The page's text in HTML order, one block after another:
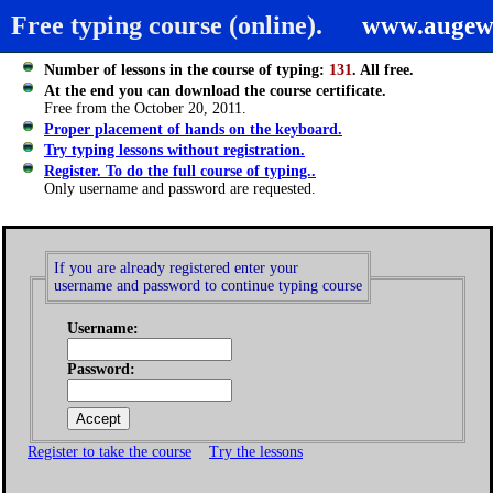
Free typing course (online).
Number of lessons in the course of typing: 131. All free.
At the end you can download the course certificate.
Free from the October 20, 2011.
Proper placement of hands on the keyboard.
Try typing lessons without registration.
Register. To do the full course of typing..
Only username and password are requested.
If you are already registered enter your
username and password to continue typing course
Username:
Password:
Register to take the course Try the lessons